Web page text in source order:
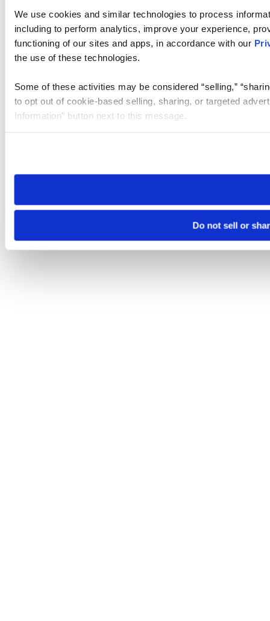
We use cookies and similar technologies to process
including to perform analytics, improve your experience,
functioning of our sites and apps, in accordance with our
the use of these technologies.
Some of these activities may be considered “selling,”
to opt out of cookie-based selling, sharing, or targeted
Information” button next to this message.
need to be set again.
Do not sell or